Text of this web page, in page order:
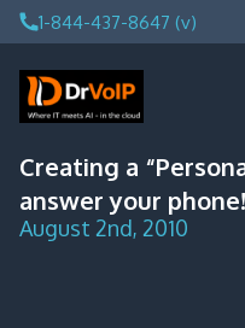
Skip
to
content
1-844-437-8647 (v)
DrVoIP – AWS Cloud
Ai for Answers, Ai for Action
Creating a
answer your phone!
August 2nd, 2010